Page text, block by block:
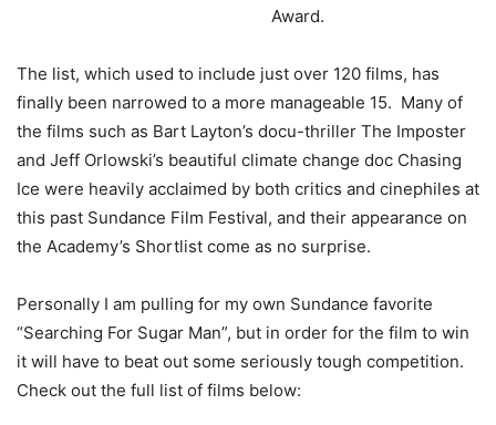
Award.
The list, which used to include just over 120 films, has
finally been narrowed to a more manageable 15. Many of
the films such as Bart Layton’s docu-thriller The Imposter
and Jeff Orlowski’s beautiful climate change doc Chasing
Ice were heavily acclaimed by both critics and cinephiles at
this past Sundance Film Festival, and their appearance on
the Academy’s Shortlist come as no surprise.
Personally I am pulling for my own Sundance favorite
“Searching For Sugar Man”, but in order for the film to win
it will have to beat out some seriously tough competition.
Check out the full list of films below: